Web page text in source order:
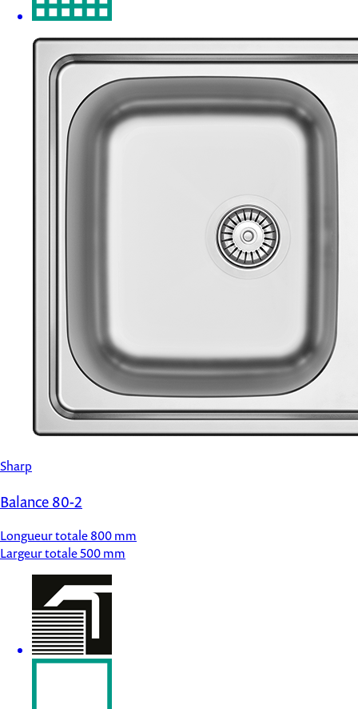
Sharp
Balance 80-2
Longueur totale800 mm
Largeur totale500 mm